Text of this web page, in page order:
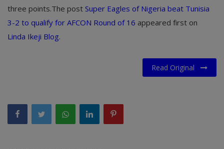
three points.The post Super Eagles of Nigeria beat Tunisia
3-2 to qualify for AFCON Round of 16 appeared first on
Linda Ikeji Blog.
Read Original